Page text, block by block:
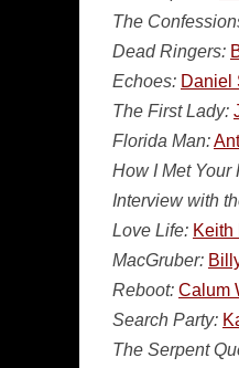
The
Dead Ringers:
Echoes: Daniel
The First Lady:
Florida Man:
How I Met Your
Interview with
Love Life: Keith
MacGruber:
Reboot: Calum
Search Party:
The Serpent